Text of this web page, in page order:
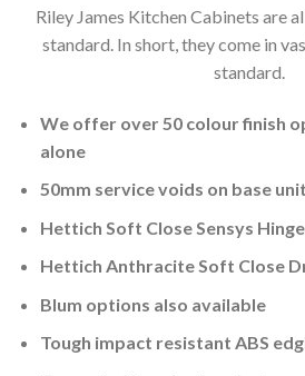
Riley James Kitchen Cabinets are
standard. In short, they come in
standard.
We offer over 50 colour finish
alone
50mm service voids on base
Hettich Soft Close Sensys
Hettich Anthracite Soft Close
Blum options also available
Tough impact resistant ABS